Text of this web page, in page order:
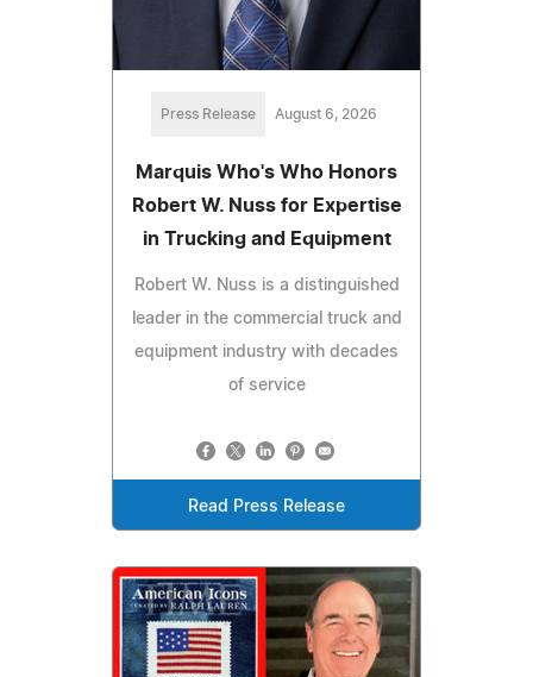
Press Release August 6, 2026
Marquis Who's Who Honors
Robert W. Nuss for Expertise
in Trucking and Equipment
Robert W. Nuss is a distinguished
leader in the commercial truck and
equipment industry with decades
of service
Read Press Release